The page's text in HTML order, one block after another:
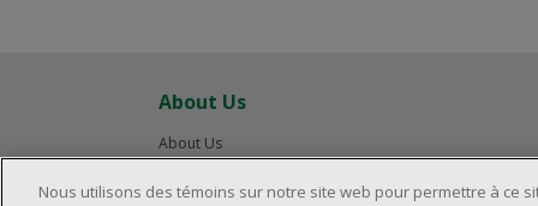
About Us
About Us
Nous utilisons des témoins sur notre site web pour permettre à ce